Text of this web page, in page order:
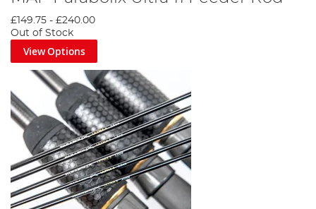
£149.75 - £240.00
Out of Stock
View Options